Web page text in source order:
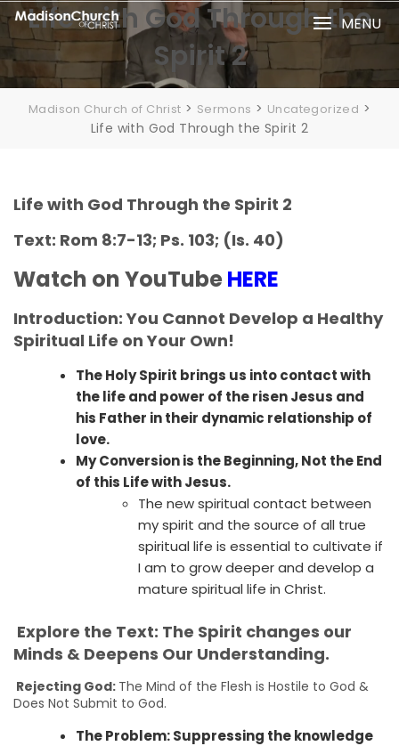
Skip
content
MENU
Life with God Through the
Spirit 2
Madison Church of Christ > Sermons > Uncategorized >
Life with God Through the Spirit 2
Life with God Through the Spirit 2
Text: Rom 8:7-13; Ps. 103; (Is. 40)
Watch on YouTube HERE
Introduction: You Cannot Develop a Healthy
Spiritual Life on Your Own!
The Holy Spirit brings us into contact with
the life and power of the risen Jesus and
his Father in their dynamic relationship of
love.
My Conversion is the Beginning, Not the End
of this Life with Jesus.
The new spiritual contact between
my spirit and the source of all true
spiritual life is essential to cultivate if
I am to grow deeper and develop a
mature spiritual life in Christ.
Explore the Text: The Spirit changes our
Minds & Deepens Our Understanding.
Rejecting God: The Mind of the Flesh is Hostile to God &
Does Not Submit to God.
The Problem: Suppressing the knowledge